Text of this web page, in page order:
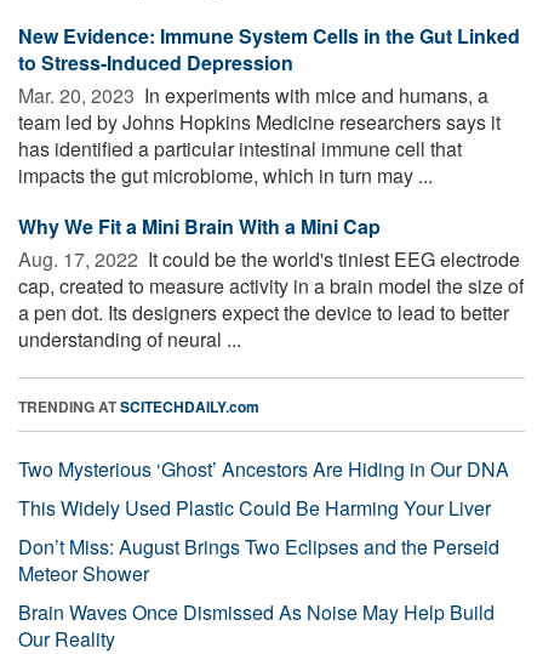
New Evidence: Immune System Cells in the Gut Linked
to Stress-Induced Depression
Mar. 20, 2023  In experiments with mice and humans, a
team led by Johns Hopkins Medicine researchers says it
has identified a particular intestinal immune cell that
impacts the gut microbiome, which in turn may ...
Why We Fit a Mini Brain With a Mini Cap
Aug. 17, 2022  It could be the world's tiniest EEG electrode
cap, created to measure activity in a brain model the size of
a pen dot. Its designers expect the device to lead to better
understanding of neural ...
TRENDING ATSCITECHDAILY.com
Two Mysterious ‘Ghost’ Ancestors Are Hiding in Our DNA
This Widely Used Plastic Could Be Harming Your Liver
Don’t Miss: August Brings Two Eclipses and the Perseid
Meteor Shower
Brain Waves Once Dismissed As Noise May Help Build
Our Reality